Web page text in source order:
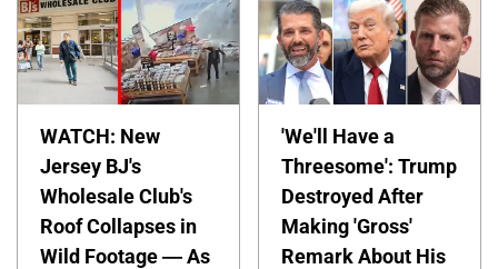
WATCH: New
Jersey BJ's
Wholesale Club's
Roof Collapses in
Wild Footage — As
'We'll Have a
Threesome': Trump
Destroyed After
Making 'Gross'
Remark About His